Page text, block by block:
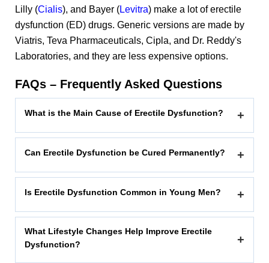
Lilly (Cialis), and Bayer (Levitra) make a lot of erectile
dysfunction (ED) drugs. Generic versions are made by
Viatris, Teva Pharmaceuticals, Cipla, and Dr. Reddy's
Laboratories, and they are less expensive options.
FAQs – Frequently Asked Questions
What is the Main Cause of Erectile Dysfunction? +
Can Erectile Dysfunction be Cured Permanently? +
Is Erectile Dysfunction Common in Young Men? +
What Lifestyle Changes Help Improve Erectile
Dysfunction?
+